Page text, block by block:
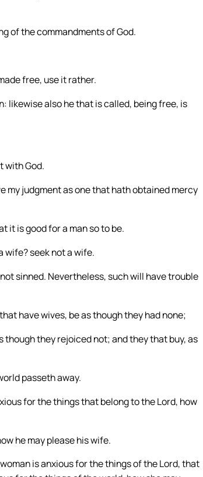
of the commandments of God.
free, use it rather.
likewise also he that is called, being free, is
with God.
my judgment as one that hath obtained mercy
it is good for a man so to be.
wife? seek not a wife.
sinned. Nevertheless, such will have trouble
have wives, be as though they had none;
they rejoiced not; and they that buy, as
passeth away.
for the things that belong to the Lord, how
he may please his wife.
is anxious for the things of the Lord, that